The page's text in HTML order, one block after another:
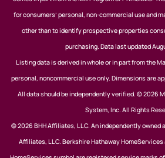
for consumers’ personal, non-commercial use and
other than to identify prospective properties
purchasing. Data last updated
Listing data is derived in whole or in part from the
personal, noncommercial use only. Dimensions are
All data should be independently verified. © 2026
System, Inc. All Rights
© 2026 BHH Affiliates, LLC. An independently owned
Affiliates, LLC. Berkshire Hathaway